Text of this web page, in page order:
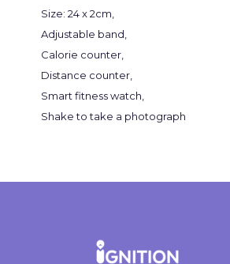
Size: 24 x 2cm,
Adjustable band,
Calorie counter,
Distance counter,
Smart fitness watch,
Shake to take a photograph